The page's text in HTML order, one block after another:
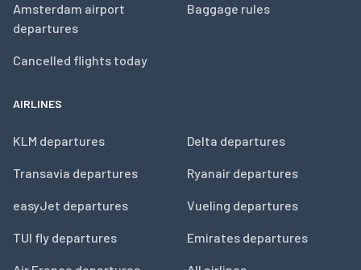
Amsterdam airport
departures
Cancelled flights today
Baggage rules
AIRLINES
KLM departures
Transavia departures
easyJet departures
TUI fly departures
Delta departures
Ryanair departures
Vueling departures
Emirates departures